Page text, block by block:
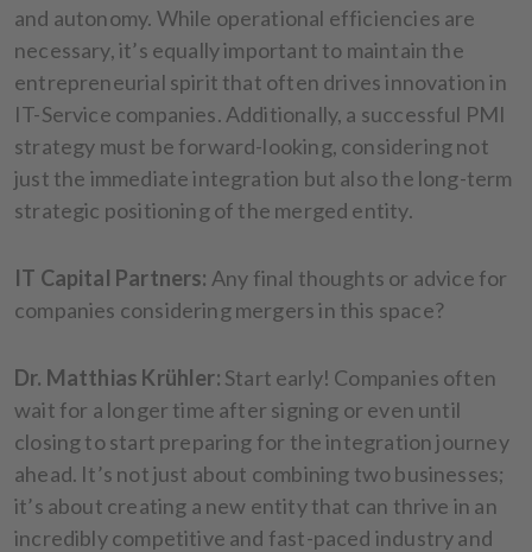
and autonomy. While operational efficiencies are
necessary, it’s equally important to maintain the
entrepreneurial spirit that often drives innovation in
IT-Service companies. Additionally, a successful PMI
strategy must be forward-looking, considering not
just the immediate integration but also the long-term
strategic positioning of the merged entity.
IT Capital Partners: Any final thoughts or advice for
companies considering mergers in this space?
Dr. Matthias Krühler: Start early! Companies often
wait for a longer time after signing or even until
closing to start preparing for the integration journey
ahead. It’s not just about combining two businesses;
it’s about creating a new entity that can thrive in an
incredibly competitive and fast-paced industry and